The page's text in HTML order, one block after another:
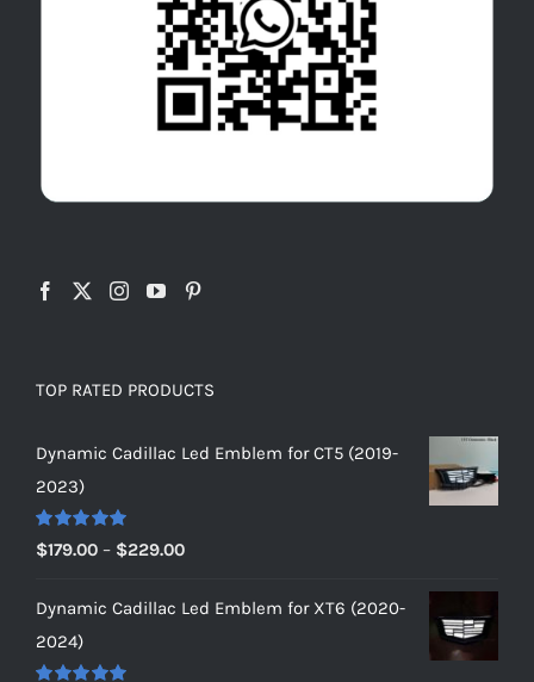
TOP RATED PRODUCTS
Dynamic Cadillac Led Emblem for CT5 (2019-
2023)
Rated5.00
out of 5
$179.00 – $229.00Price
$179.00
Dynamic Cadillac Led Emblem for XT6 (2020-
2024)